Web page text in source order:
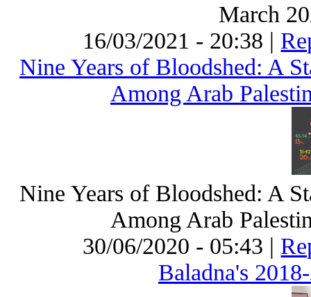
March
16/03/2021 - 20:38 |
Nine Years of Bloodshed: A
Among Arab
Nine Years of Bloodshed: A
Among Arab
30/06/2020 - 05:43 |
Baladna's